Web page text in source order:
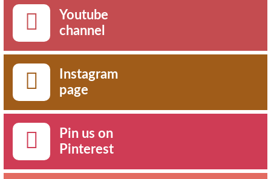
Youtube
channel
Instagram
page
Pin us on
Pinterest